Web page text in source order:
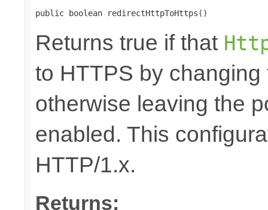
public boolean redirectHttpToHttps()
Returns true if that
to HTTPS by
otherwise leaving the
enabled. This
HTTP/1.x.
Returns: